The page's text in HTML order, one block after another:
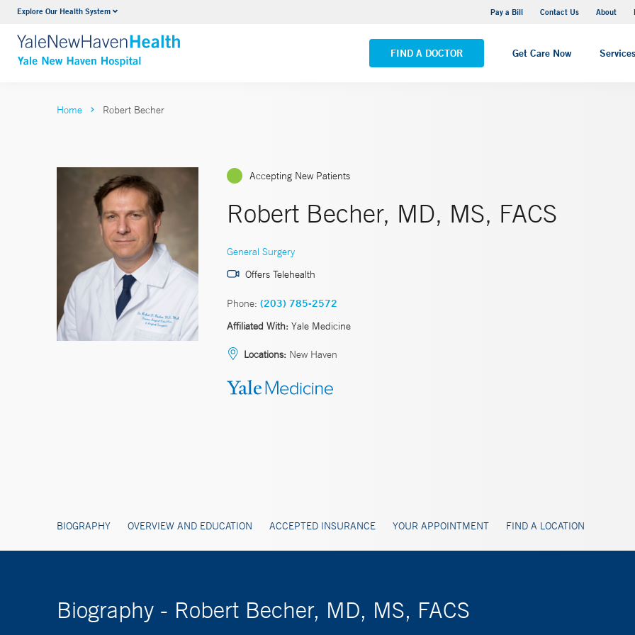
Explore Our Health System Pay a Bill Contact Us About
FIND A DOCTOR Get Care Now Services
Neurology & Neurosurgery
VIEW ALL SERVICES
Yale New Haven Hospital - Saint Raphael Campus
VIEW ALL LOCATIONS
Home Robert Becher
Accepting New Patients
Robert Becher, MD, MS, FACS
General Surgery
Offers Telehealth
Phone: (203) 785-2572
Affiliated With: Yale Medicine
Locations: New Haven
BIOGRAPHY OVERVIEW AND EDUCATION ACCEPTED INSURANCE YOUR APPOINTMENT FIND A LOCATION
Biography - Robert Becher, MD, MS, FACS